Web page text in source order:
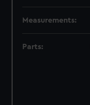
Measurements:
Parts: